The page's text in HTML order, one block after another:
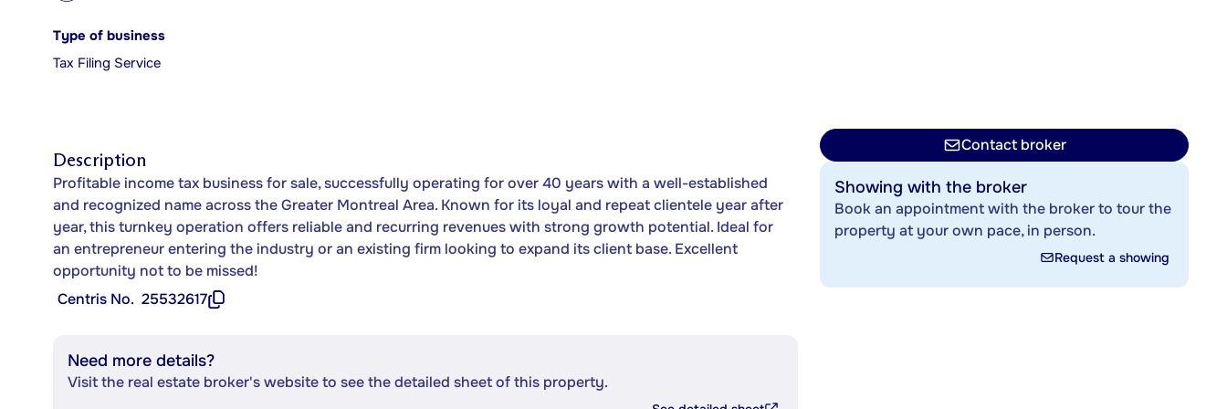
Type of business
Tax Filing Service
Description
Profitable income tax business for sale, successfully operating for over 40 years with a well-established
and recognized name across the Greater Montreal Area. Known for its loyal and repeat clientele year after
year, this turnkey operation offers reliable and recurring revenues with strong growth potential. Ideal for
an entrepreneur entering the industry or an existing firm looking to expand its client base. Excellent
opportunity not to be missed!
Centris No. 25532617
Need more details?
Visit the real estate broker's website to see the detailed sheet of this property.
Contact broker
Showing with the broker
Book an appointment with the broker to tour the
property at your own pace, in person.
Request a showing